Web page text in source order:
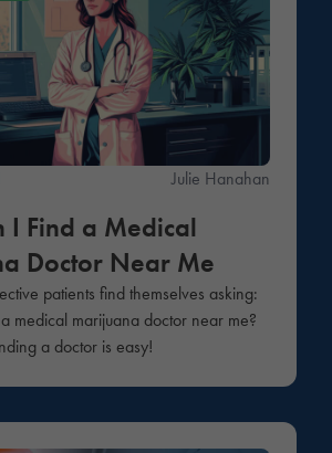
Julie Hanahan
I Find a Medical
Doctor Near Me
patients find themselves asking:
medical marijuana doctor near me?
a doctor is easy!